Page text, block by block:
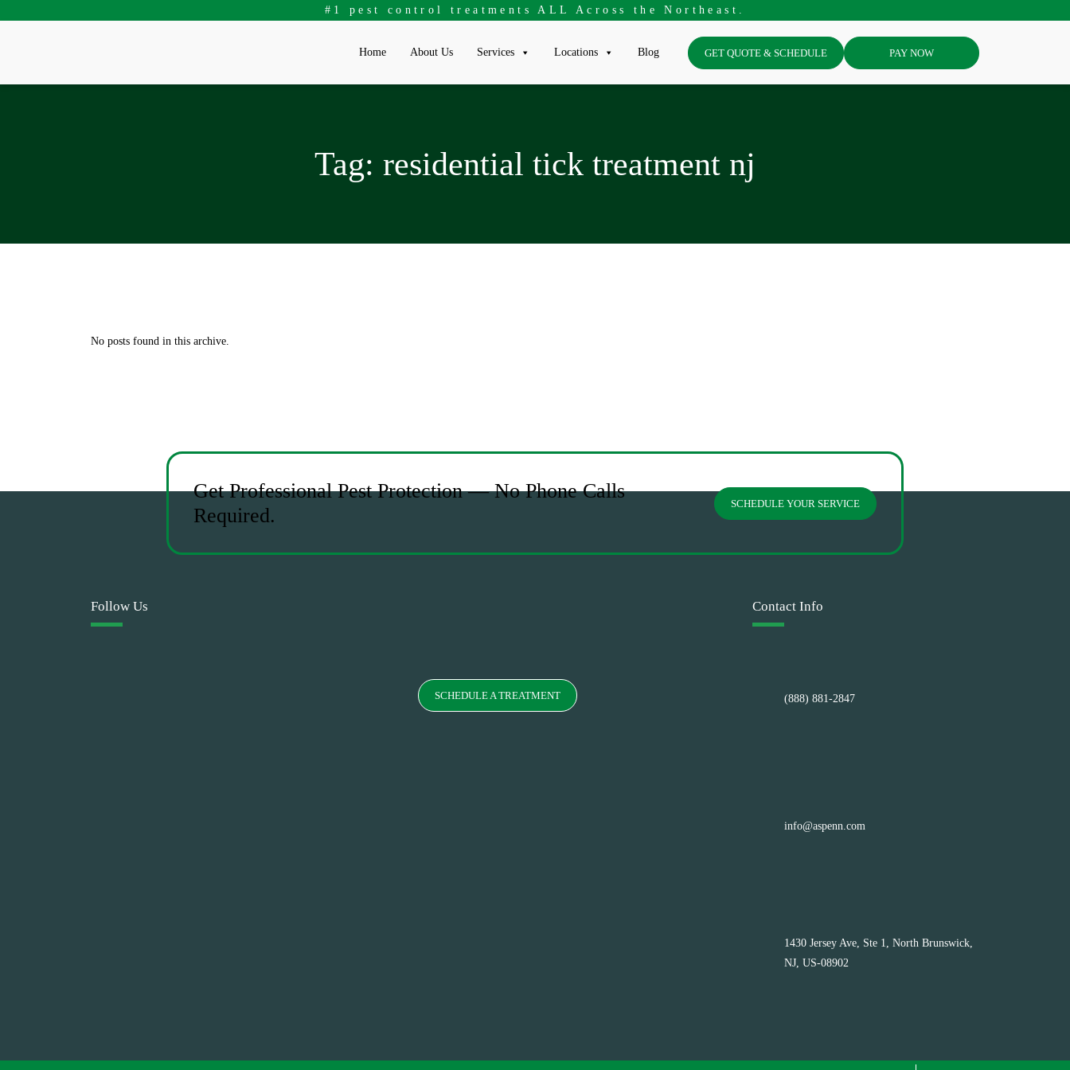
#1 pest control treatments ALL Across the Northeast.
Home About Us Services Locations Blog GET QUOTE & SCHEDULE PAY NOW
Tag: residential tick treatment nj
No posts found in this archive.
Get Professional Pest Protection — No Phone Calls
Required.
SCHEDULE YOUR SERVICE
Follow Us
SCHEDULE A TREATMENT
Contact Info
(888) 881-2847
info@aspenn.com
1430 Jersey Ave, Ste 1, North Brunswick,
NJ, US-08902